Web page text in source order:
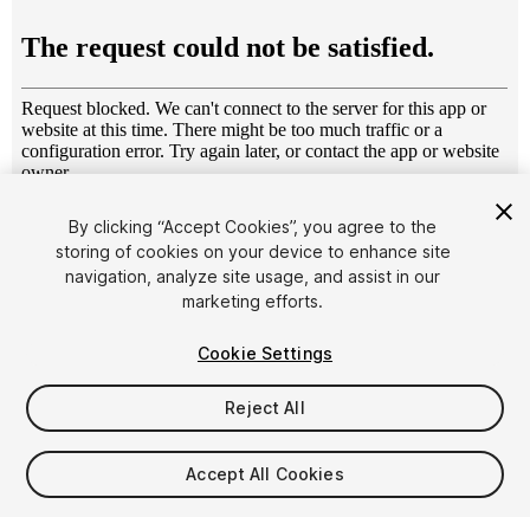
1/18
$5
Taxes/VAT calculated at checkout
By clicking “Accept Cookies”, you agree to the
storing of cookies on your device to enhance site
navigation, analyze site usage, and assist in our
marketing efforts.
Cookie Settings
Reject All
Accept All Cookies